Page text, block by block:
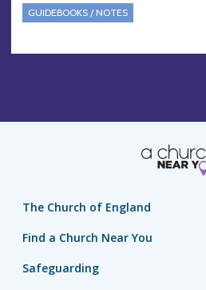
GUIDEBOOKS / NOTES
The Church of England
Find a Church Near You
Safeguarding